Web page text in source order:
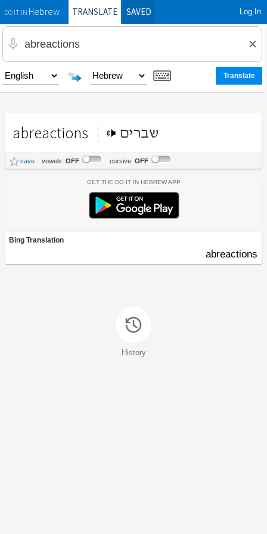
DO IT INHebrewTRANSLATE SAVED Log In
abreactions שברים
save vowels: OFF cursive: OFF
Get the Do It In Hebrew App
Bing Translation
abreactions
History